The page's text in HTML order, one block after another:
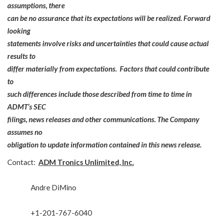
assumptions, there
can be no assurance that its expectations will be realized. Forward
looking
statements involve risks and uncertainties that could cause actual
results to
differ materially from expectations. Factors that could contribute
to
such differences include those described from time to time in
ADMT’s SEC
filings, news releases and other communications. The Company
assumes no
obligation to update information contained in this news release.
Contact: ADM Tronics Unlimited, Inc.
Andre DiMino
+1-201-767-6040